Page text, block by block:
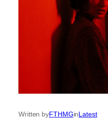
Written byFTHMGinLatest